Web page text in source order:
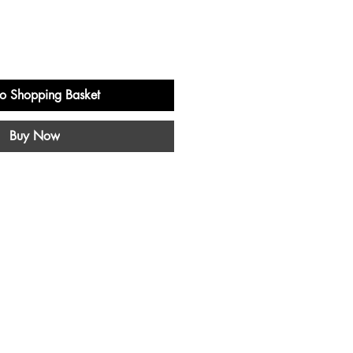
Shopping Basket
Buy Now